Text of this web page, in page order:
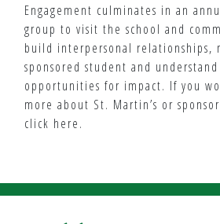
Engagement culminates in an
group to visit the school and
build interpersonal relationships,
sponsored student and
opportunities for impact. If you
more about St. Martin’s or
click here.